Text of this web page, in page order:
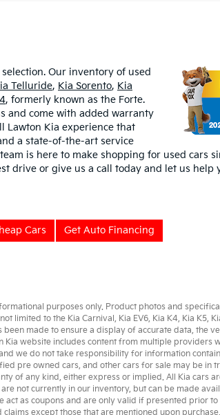
Our inventory of used
Telluride, Kia Sorento, Kia
, formerly known as the Forte.
and come with added warranty
Lawton Kia experience that
a state-of-the-art service
is here to make shopping for used cars
drive or give us a call today and let us
Cars Get Auto Financing
purposes only. Product photos and
limited to the Kia Carnival , Kia EV6, Kia K4, Kia K5,
made to ensure a display of accurate data, the
website includes content from multiple providers
we do not take responsibility for information
pre owned cars, and other cars for sale may be in
of any kind, either express or implied. All
Kia cars
not currently in our inventory, but can be made
as coupons and are only valid if presented prior to
except those that are mentioned upon